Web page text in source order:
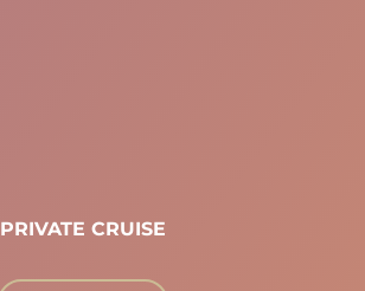
PRIVATE CRUISE